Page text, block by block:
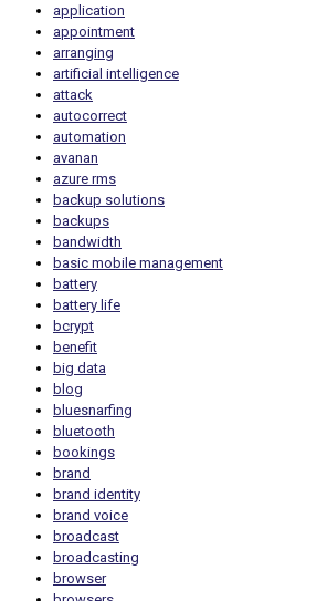
application
appointment
arranging
artificial intelligence
attack
autocorrect
automation
avanan
azure rms
backup solutions
backups
bandwidth
basic mobile management
battery
battery life
bcrypt
benefit
big data
blog
bluesnarfing
bluetooth
bookings
brand
brand identity
brand voice
broadcast
broadcasting
browser